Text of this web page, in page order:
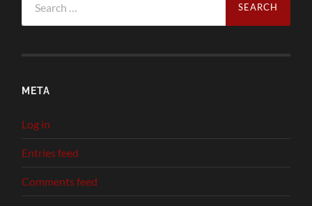
for:
META
Log in
Entries feed
Comments feed